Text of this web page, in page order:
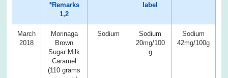
*Remarks
1,2
label
March
2018
Morinaga
Brown
Sugar Milk
Caramel
(110 grams
Sodium
Sodium
20mg/100
g
Sodium
42mg/100g